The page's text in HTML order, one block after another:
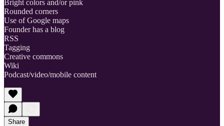
Bright colors and/or pink
Rounded corners
Use of Google maps
Founder has a blog
RSS
Tagging
Creative commons
Wiki
Podcast/video/mobile content
Share